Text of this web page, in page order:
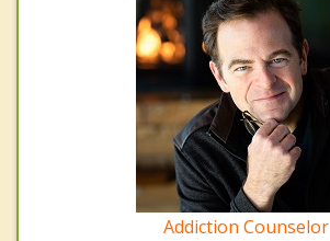
Addiction Counselor